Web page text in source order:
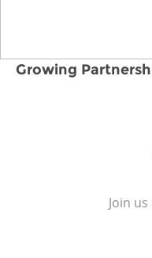
Growing
Join